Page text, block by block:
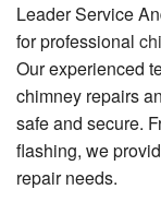
Social Feed
FAQ
Gallery
Contact
Leader Service
for professional
Our experienced
chimney repairs
safe and secure.
flashing, we
repair needs.